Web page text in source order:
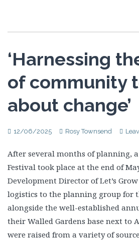
‘Harnessing
of community
about change’
12/06/2025 Rosy Townsend
After several months of planning,
Festival took place at the end of
Development Director of Let’s
logistics to the planning group for
alongside the well-established
their Walled Gardens base next to
were raised from a variety of